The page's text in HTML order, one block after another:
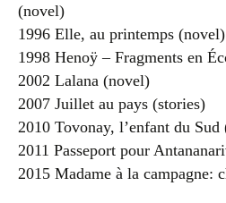
(novel)
1996 Elle, au printemps (novel)
1998 Henoÿ – Fragments en
2002 Lalana (novel)
2007 Juillet au pays (stories)
2010 Tovonay, l’enfant du Sud
2011 Passeport pour
2015 Madame à la campagne: